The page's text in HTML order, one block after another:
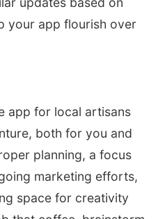
your app flourish over
app for local artisans
both for you and
planning, a focus
marketing efforts,
space for creativity